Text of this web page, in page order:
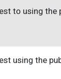
to using
using the